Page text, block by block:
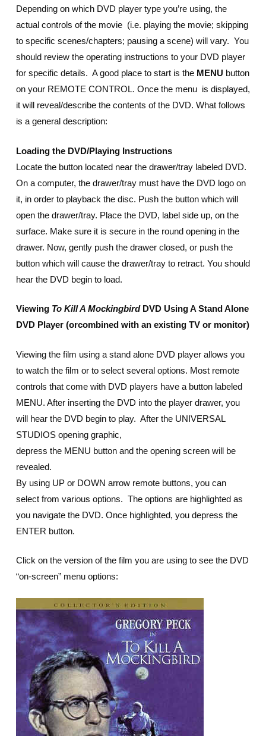
Depending on which DVD player type you’re using, the
actual controls of the movie (i.e. playing the movie; skipping
to specific scenes/chapters; pausing a scene) will vary. You
should review the operating instructions to your DVD player
for specific details. A good place to start is the MENU button
on your REMOTE CONTROL. Once the menu is displayed,
it will reveal/describe the contents of the DVD. What follows
is a general description:
Loading the DVD/Playing Instructions
Locate the button located near the drawer/tray labeled DVD.
On a computer, the drawer/tray must have the DVD logo on
it, in order to playback the disc. Push the button which will
open the drawer/tray. Place the DVD, label side up, on the
surface. Make sure it is secure in the round opening in the
drawer. Now, gently push the drawer closed, or push the
button which will cause the drawer/tray to retract. You should
hear the DVD begin to load.
Viewing To Kill A MockingbirdDVD Using A Stand Alone
DVD Player (orcombined with an existing TV or monitor)
Viewing the film using a stand alone DVD player allows you
to watch the film or to select several options. Most remote
controls that come with DVD players have a button labeled
MENU. After inserting the DVD into the player drawer, you
will hear the DVD begin to play. After the UNIVERSAL
STUDIOS opening graphic,
depress the MENU button and the opening screen will be
revealed.
By using UP or DOWN arrow remote buttons, you can
select from various options. The options are highlighted as
you navigate the DVD. Once highlighted, you depress the
ENTER button.
Click on the version of the film you are using to see the DVD
“on-screen” menu options: